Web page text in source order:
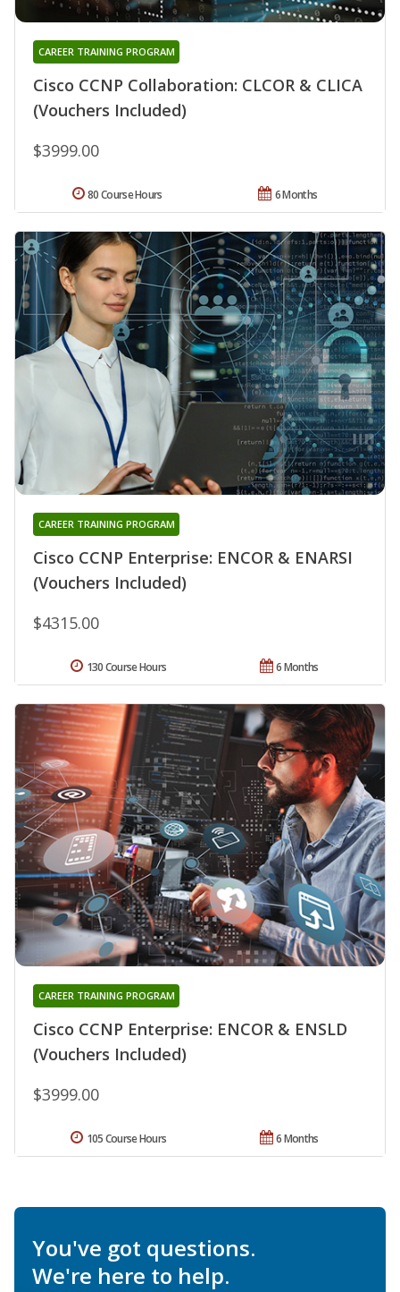
Cisco CCNP Collaboration: CLCOR & CLICA
(Vouchers Included)
CAREER TRAINING PROGRAM
$3999.00
6 Months
80 Course Hours
Cisco CCNP Enterprise: ENCOR & ENARSI
(Vouchers Included)
CAREER TRAINING PROGRAM
$4315.00
6 Months
130 Course Hours
Cisco CCNP Enterprise: ENCOR & ENSLD
(Vouchers Included)
CAREER TRAINING PROGRAM
$3999.00
6 Months
105 Course Hours
You've got questions.
We're here to help.